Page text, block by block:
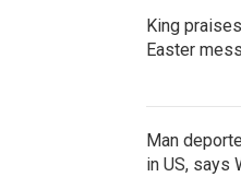
King
Easter
Man
in US, says